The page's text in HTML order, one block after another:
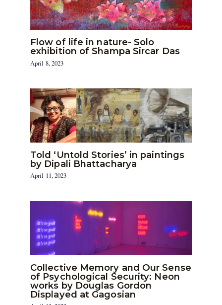
Flow of life in nature- Solo
exhibition of Shampa Sircar Das
April 8, 2023
Told ‘Untold Stories’ in paintings
by Dipali Bhattacharya
April 11, 2023
Collective Memory and Our Sense
of Psychological Security: Neon
works by Douglas Gordon
Displayed at Gagosian